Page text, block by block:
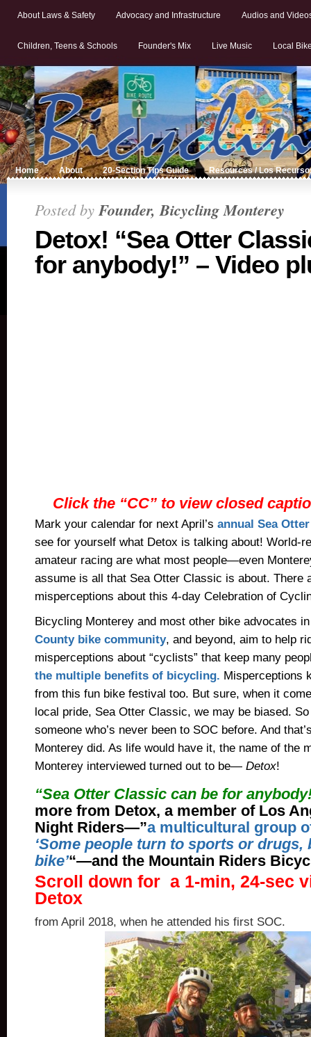
About Laws & Safety Advocacy and Infrastructure Audios and
Children, Teens & Schools Founder's Mix Live Music Local
Home About 20-Section Tips Guide Resources / Los
Posted byFounder, Bicycling Monterey
Detox! “Sea Otter
for anybody!” – Video
Click the “CC” to view closed
Mark your calendar for next April’s annual Sea
see for yourself what Detox is talking about! World-
amateur racing are what most people—even
assume is all that Sea Otter Classic is about. There
misperceptions about this 4-day Celebration of
Bicycling Monterey and most other bike advocates
County bike community, and beyond, aim to help
misperceptions about “cyclists” that keep many
the multiple benefits of bicycling. Misperceptions
from this fun bike festival too. But sure, when it
local pride, Sea Otter Classic, we may be biased.
someone who’s never been to SOC before. And
Monterey did. As life would have it, the name of the
Monterey interviewed turned out to be— Detox!
“Sea Otter Classic can be for
more from Detox, a member of Los
Night Riders—”a multicultural group
‘Some people turn to sports or drugs,
bike’“—and the Mountain Riders
Scroll down for a 1-min, 24-sec
Detox
from April 2018, when he attended his first SOC.